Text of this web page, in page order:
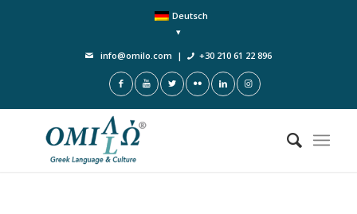
Deutsch
info@omilo.com | +30 210 61 22 896